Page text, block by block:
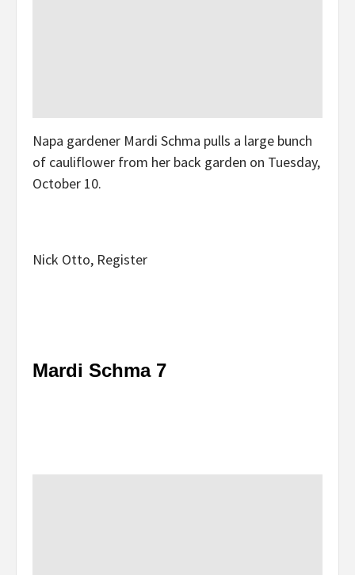
Napa gardener Mardi Schma pulls a large bunch
of cauliflower from her back garden on Tuesday,
October 10.
Nick Otto, Register
Mardi Schma 7